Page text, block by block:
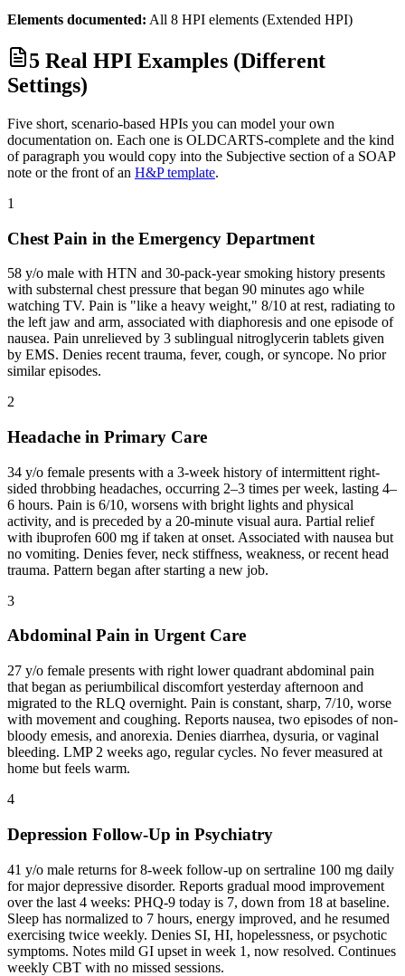
Elements documented: All 8 HPI elements (Extended HPI)
5 Real HPI Examples (Different
Settings)
Five short, scenario-based HPIs you can model your own
documentation on. Each one is OLDCARTS-complete and the kind
of paragraph you would copy into the Subjective section of a SOAP
note or the front of an H&P template.
1
Chest Pain in the Emergency Department
58 y/o male with HTN and 30-pack-year smoking history presents
with substernal chest pressure that began 90 minutes ago while
watching TV. Pain is "like a heavy weight," 8/10 at rest, radiating to
the left jaw and arm, associated with diaphoresis and one episode of
nausea. Pain unrelieved by 3 sublingual nitroglycerin tablets given
by EMS. Denies recent trauma, fever, cough, or syncope. No prior
similar episodes.
2
Headache in Primary Care
34 y/o female presents with a 3-week history of intermittent right-
sided throbbing headaches, occurring 2–3 times per week, lasting 4–
6 hours. Pain is 6/10, worsens with bright lights and physical
activity, and is preceded by a 20-minute visual aura. Partial relief
with ibuprofen 600 mg if taken at onset. Associated with nausea but
no vomiting. Denies fever, neck stiffness, weakness, or recent head
trauma. Pattern began after starting a new job.
3
Abdominal Pain in Urgent Care
27 y/o female presents with right lower quadrant abdominal pain
that began as periumbilical discomfort yesterday afternoon and
migrated to the RLQ overnight. Pain is constant, sharp, 7/10, worse
with movement and coughing. Reports nausea, two episodes of non-
bloody emesis, and anorexia. Denies diarrhea, dysuria, or vaginal
bleeding. LMP 2 weeks ago, regular cycles. No fever measured at
home but feels warm.
4
Depression Follow-Up in Psychiatry
41 y/o male returns for 8-week follow-up on sertraline 100 mg daily
for major depressive disorder. Reports gradual mood improvement
over the last 4 weeks: PHQ-9 today is 7, down from 18 at baseline.
Sleep has normalized to 7 hours, energy improved, and he resumed
exercising twice weekly. Denies SI, HI, hopelessness, or psychotic
symptoms. Notes mild GI upset in week 1, now resolved. Continues
weekly CBT with no missed sessions.